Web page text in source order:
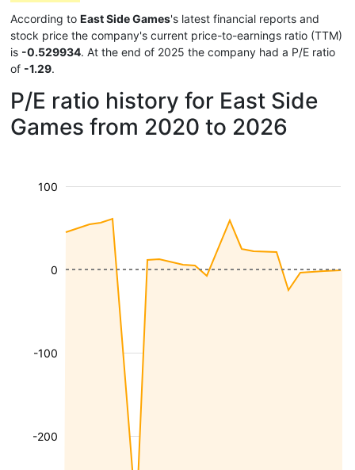
According to East Side Games's latest financial reports and
stock price the company's current price-to-earnings ratio (TTM)
is -0.529934. At the end of 2025 the company had a P/E ratio
of -1.29.
P/E ratio history for East Side
Games from 2020 to 2026
-200
-100
100
0